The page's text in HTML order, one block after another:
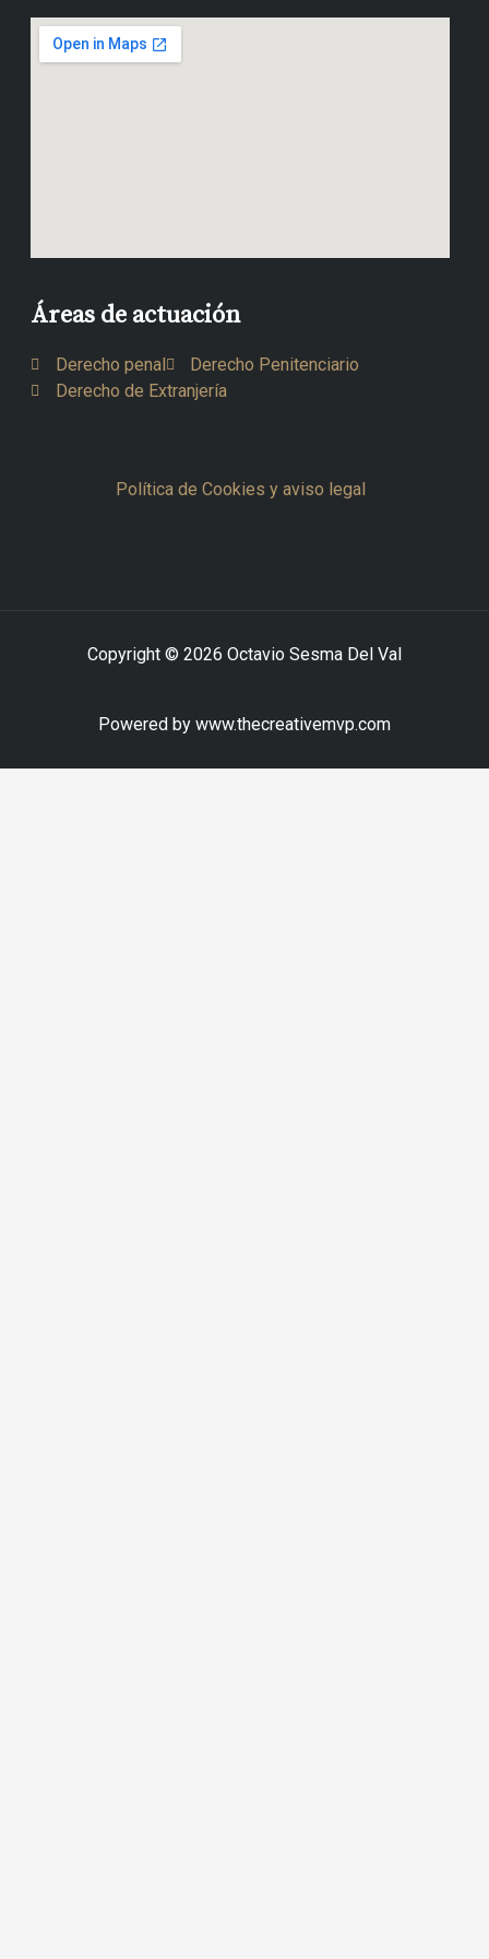
Áreas de actuación
Derecho penal
Derecho Penitenciario
Derecho de Extranjería
Política de Cookies y aviso legal
Copyright © 2026 Octavio Sesma Del Val
Powered by www.thecreativemvp.com